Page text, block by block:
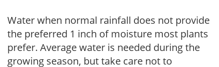
Water when normal rainfall does not provide
the preferred 1 inch of moisture most plants
prefer. Average water is needed during the
growing season, but take care not to